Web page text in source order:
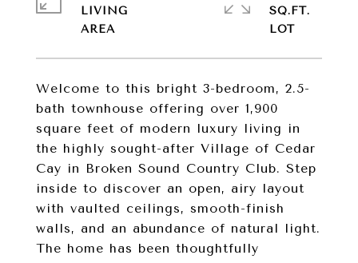
Welcome to this bright 3-bedroom, 2.5-
bath townhouse offering over 1,900
square feet of modern luxury living in
the highly sought-after Village of Cedar
Cay in Broken Sound Country Club. Step
inside to discover an open, airy layout
with vaulted ceilings, smooth-finish
walls, and an abundance of natural light.
The home has been thoughtfully
LIVING
SQ.FT.